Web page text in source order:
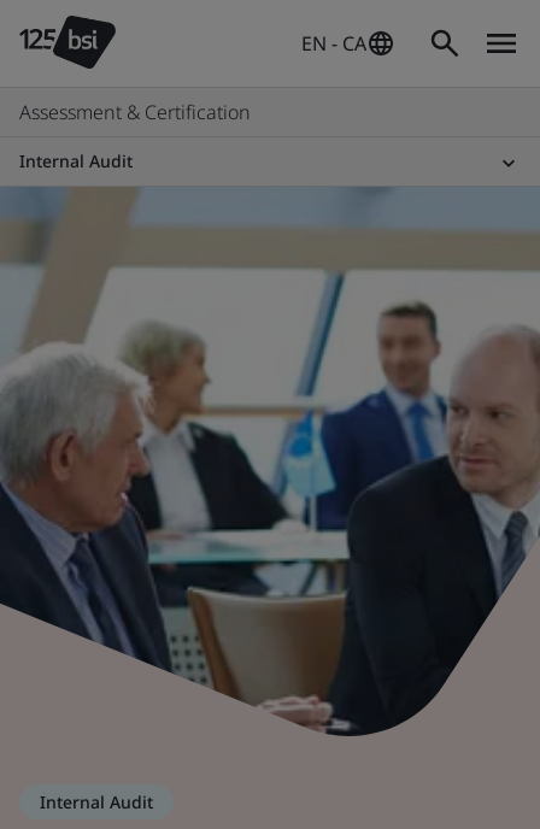
EN - CA
Assessment & Certification
Internal Audit
Internal Audit